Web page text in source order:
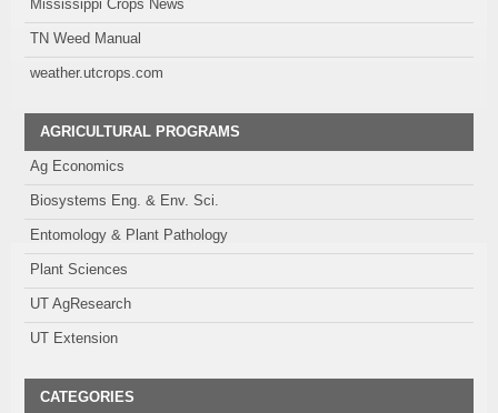
Mississippi Crops News
TN Weed Manual
weather.utcrops.com
AGRICULTURAL PROGRAMS
Ag Economics
Biosystems Eng. & Env. Sci.
Entomology & Plant Pathology
Plant Sciences
UT AgResearch
UT Extension
CATEGORIES